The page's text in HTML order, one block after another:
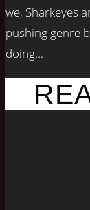
we, Sharkeyes
pushing genre
doing...